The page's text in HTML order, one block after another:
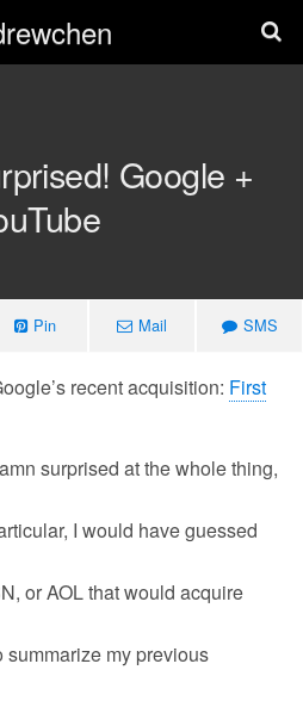
Google +
Pin Mail SMS
recent acquisition: First
surprised at the whole thing,
I would have guessed
or AOL that would acquire
summarize my previous